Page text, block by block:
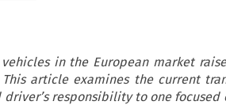
in the European market
article examines the current
responsibility to one focused